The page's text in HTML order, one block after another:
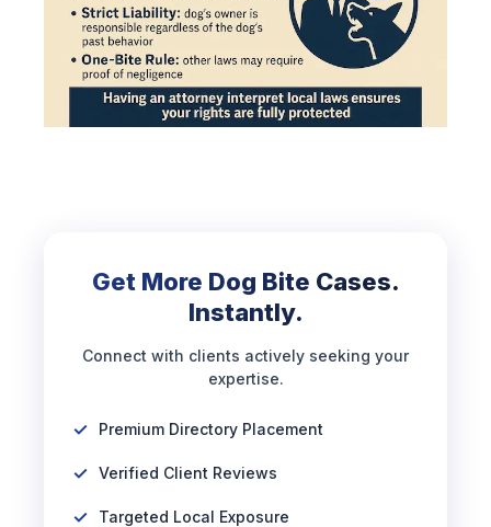
Get More Dog Bite Cases.
Instantly.
Connect with clients actively seeking your
expertise.
Premium Directory Placement
Verified Client Reviews
Targeted Local Exposure